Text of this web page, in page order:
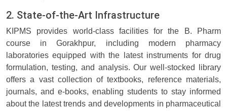
2. State-of-the-Art Infrastructure
KIPMS provides world-class facilities for the B. Pharm
course in Gorakhpur, including modern pharmacy
laboratories equipped with the latest instruments for drug
formulation, testing, and analysis. Our well-stocked library
offers a vast collection of textbooks, reference materials,
journals, and e-books, enabling students to stay informed
about the latest trends and developments in pharmaceutical